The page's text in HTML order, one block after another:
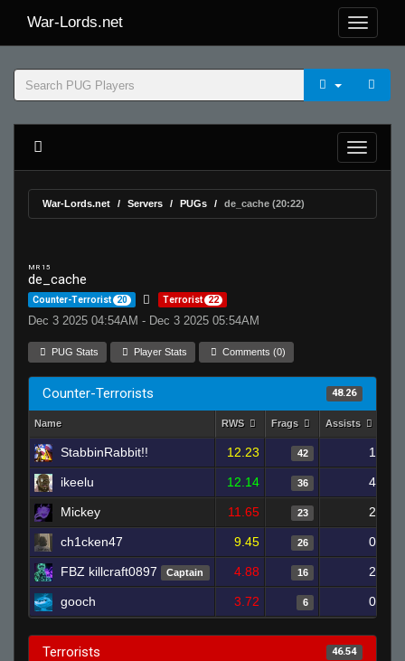
War-Lords.net
War-Lords.net Servers PUGs de_cache (20:22)
MR 15
de_cache
Counter-Terrorist 20 Terrorist 22
Dec 3 2025 04:54AM - Dec 3 2025 05:54AM
PUG Stats Player Stats Comments (0)
Counter-Terrorists 48.26
Name RWS Frags Assists
StabbinRabbit!! 12.23 42 1
ikeelu 12.14 36 4
Mickey 11.65 23 2
ch1cken47 9.45 26 0
FBZ killcraft0897 Captain 4.88 16 2
gooch 3.72 6 0
Terrorists 46.54